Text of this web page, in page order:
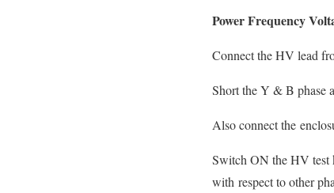
Power Frequency
Connect the HV lead
Short the Y & B phase
Also connect the
Switch ON the HV test
with respect to other